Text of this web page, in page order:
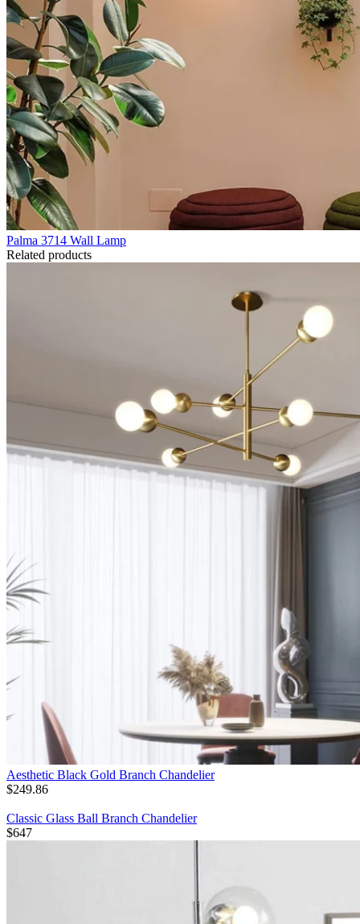
Palma 3714 Wall Lamp
Related products
Aesthetic Black Gold Branch Chandelier
$249.86
Classic Glass Ball Branch Chandelier
$647